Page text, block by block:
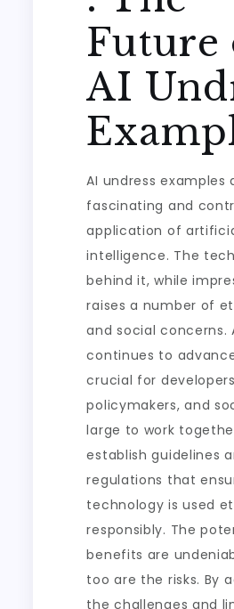
Future
AI
AI undress examples
fascinating and
application of
intelligence. The
behind it, while
raises a number of
and social concerns.
continues to
crucial for
policymakers, and
large to work
establish guidelines
regulations that
technology is used
responsibly. The
benefits are
too are the risks. By
the challenges and